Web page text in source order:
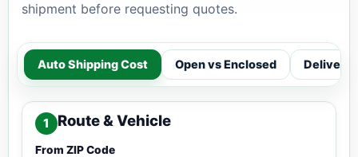
shipment before requesting quotes.
Auto Shipping Cost Open vs Enclosed Delivery
1 Route & Vehicle
From ZIP Code